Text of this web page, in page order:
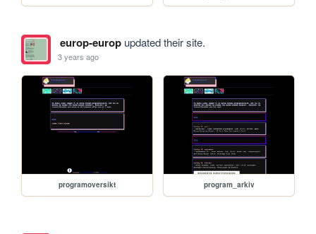
europ-europupdated their site.
3 years ago
programoversikt program_arkiv